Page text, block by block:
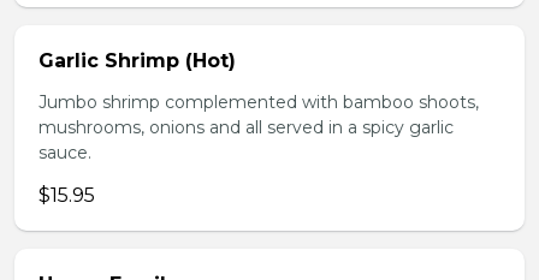
Garlic Shrimp (Hot)
Jumbo shrimp complemented with bamboo shoots,
mushrooms, onions and all served in a spicy garlic
sauce.
$15.95